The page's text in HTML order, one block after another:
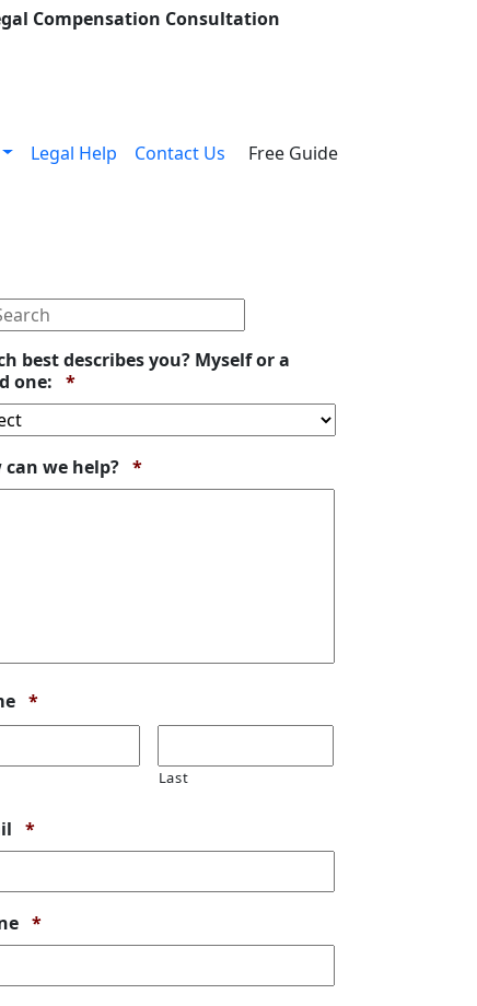
Compensation Consultation
Legal Help Contact Us Free Guide
best describes you? Myself or a
one: *Required
can we help? *Required
*Required
Last
*Required
*Required